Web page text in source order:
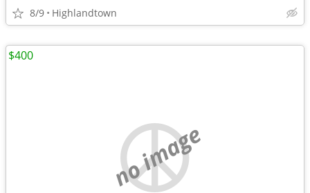
8/9 Highlandtown
no image
$400